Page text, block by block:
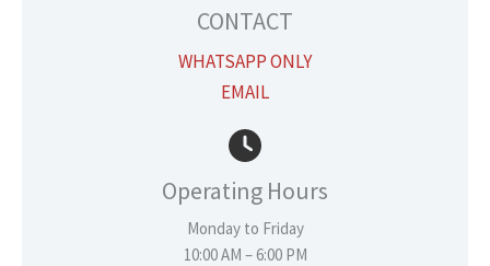
CONTACT
WHATSAPP ONLY
EMAIL
Operating Hours
Monday to Friday
10:00 AM – 6:00 PM